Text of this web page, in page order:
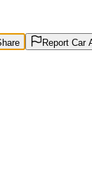
Report Car